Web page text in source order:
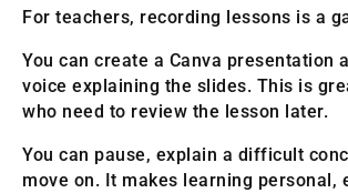
For teachers, recording lessons is a
You can create a Canva presentation
voice explaining the slides. This is
who need to review the lesson later.
You can pause, explain a difficult
move on. It makes learning personal,